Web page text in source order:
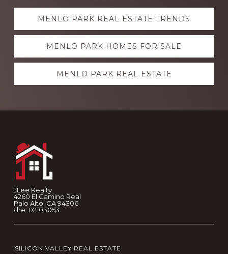
Explore
moreMENLO PARK REAL ESTATE TRENDS
MENLO PARK HOMES FOR SALE
MENLO PARK REAL ESTATE
JLee Realty
4260 El Camino Real
Palo Alto, CA 94306
dre: 02103053
SILICON VALLEY REAL ESTATE